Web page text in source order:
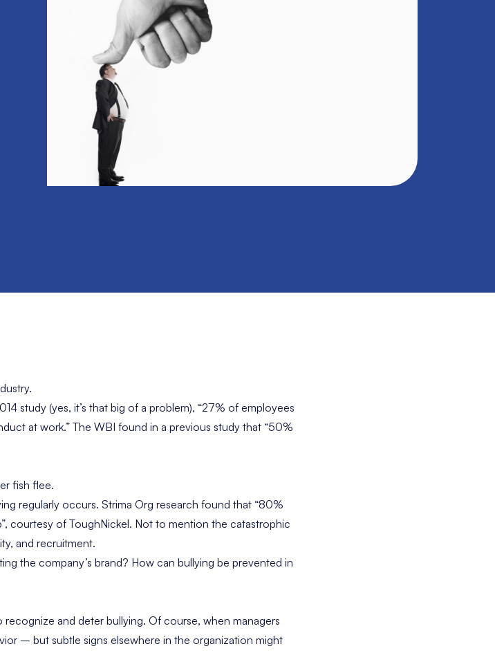
study(yes, it’s that big of a problem), “27% of employees
at work.” The WBI found in a previous study that “50%
fish flee.
regularly occurs. Strima Org research found that “80%
courtesy of ToughNickel. Not to mention the catastrophic
and recruitment.
the company’s brand? How can bullying be prevented in
and deter bullying. Of course, when managers
– but subtle signs elsewhere in the organization might